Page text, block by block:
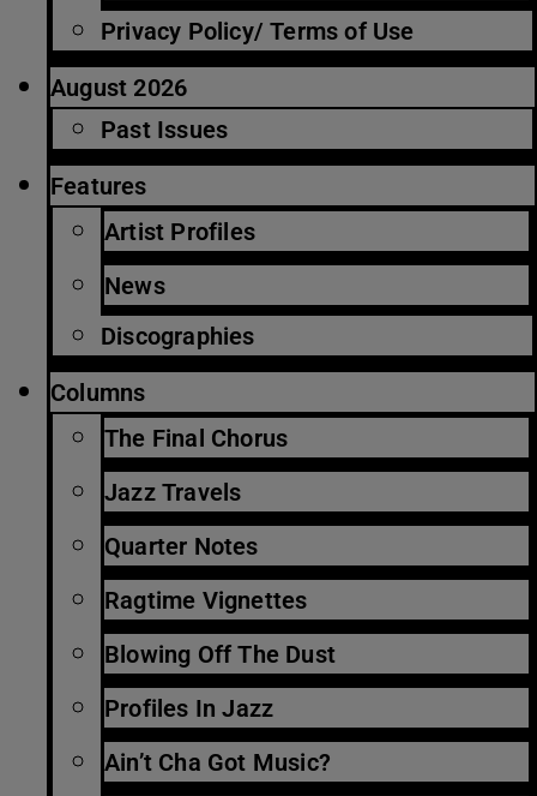
Privacy Policy/ Terms of Use
August 2026
Past Issues
Features
Artist Profiles
News
Discographies
Columns
The Final Chorus
Jazz Travels
Quarter Notes
Ragtime Vignettes
Blowing Off The Dust
Profiles In Jazz
Ain’t Cha Got Music?